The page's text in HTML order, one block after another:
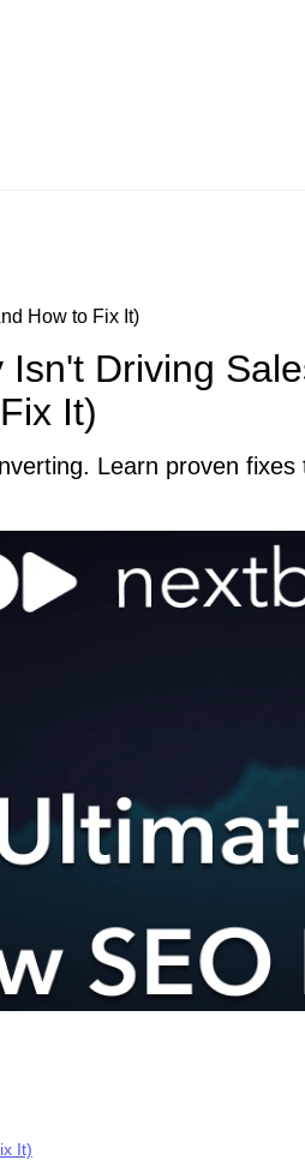
How to Fix It)
Driving
It)
Learn proven
It)